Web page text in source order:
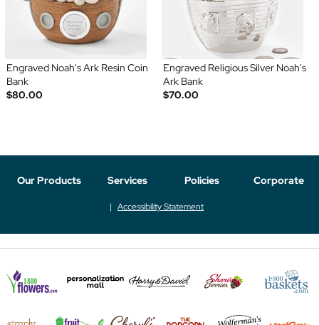
Engraved Noah's Ark Resin Coin
Bank
$80.00
Engraved Religious Silver Noah's
Ark Bank
$70.00
Our Products Services Policies Corporate
Accessibility Statement